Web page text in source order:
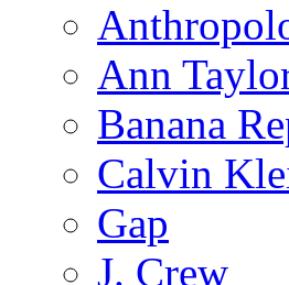
Ann
Banana
Calvin
Gap
J. Crew